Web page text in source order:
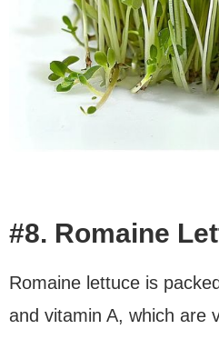
#8. Romaine
Romaine lettuce is
and vitamin A, which are